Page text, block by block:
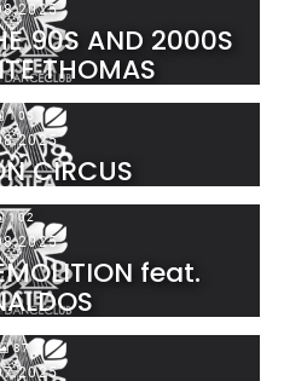
90S AND 2000S
THOMAS
105
CIRCUS
102
feat.
87